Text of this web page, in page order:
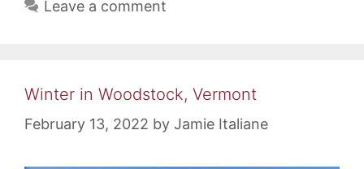
Leave a comment
Winter in Woodstock, Vermont
February 13, 2022 by Jamie Italiane